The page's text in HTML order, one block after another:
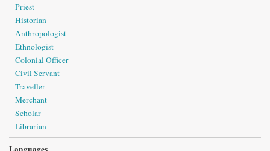
Priest
Historian
Anthropologist
Ethnologist
Colonial Officer
Civil Servant
Traveller
Merchant
Scholar
Librarian